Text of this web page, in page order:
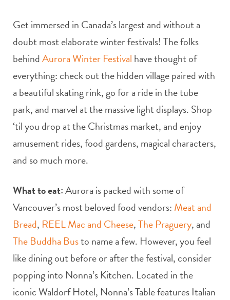
Get immersed in Canada’s largest and without a
doubt most elaborate winter festivals! The folks
behindAurora Winter Festival have thought of
everything: check out the hidden village paired with
a beautiful skating rink, go for a ride in the tube
park, and marvel at the massive light displays. Shop
‘til you drop at the Christmas market, and enjoy
amusement rides, food gardens, magical characters,
and so much more.
What to eat:Aurora is packed with some of
Vancouver’s most beloved food vendors: Meat and
Bread, REEL Mac and Cheese,The Praguery, and
The Buddha Busto name a few. However, you feel
like dining out before or after the festival, consider
popping into Nonna’s Kitchen. Located in the
iconic Waldorf Hotel, Nonna’s Table features Italian